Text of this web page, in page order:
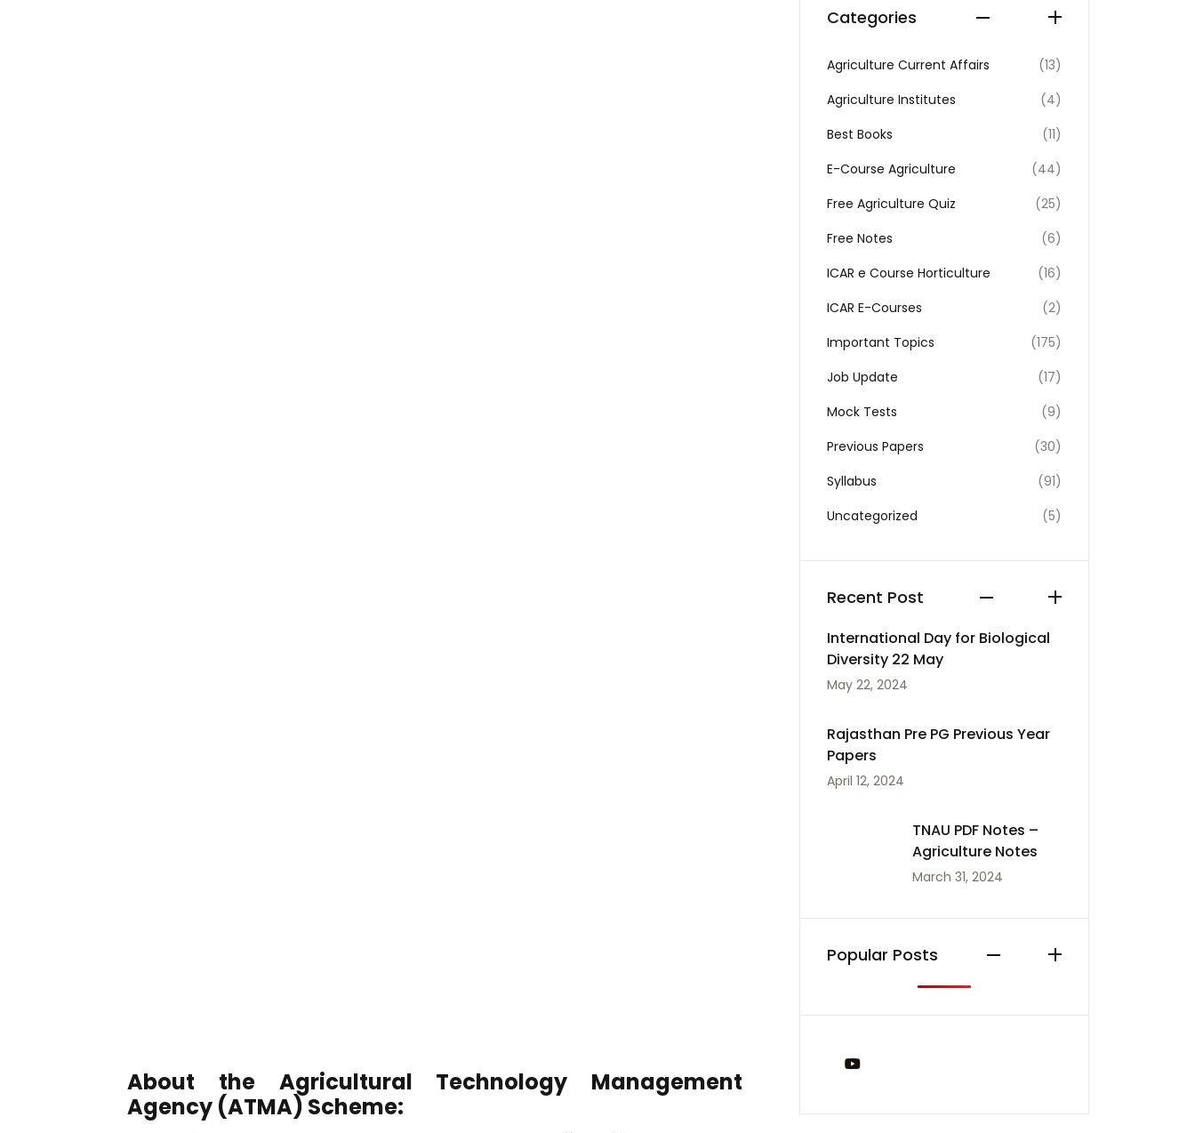
About the Agricultural Technology Management
Agency (ATMA) Scheme:
Categories
Agriculture Current Affairs
(13)
Agriculture Institutes
(4)
Best Books
(11)
E-Course Agriculture
(44)
Free Agriculture Quiz
(25)
Free Notes
(6)
ICAR e Course Horticulture
(16)
ICAR E-Courses
(2)
Important Topics
(175)
Job Update
(17)
Mock Tests
(9)
Previous Papers
(30)
Syllabus
(91)
Uncategorized
(5)
Recent Post
International Day for Biological
Diversity 22 May
May 22, 2024
Rajasthan Pre PG Previous Year
Papers
April 12, 2024
TNAU PDF Notes –
Agriculture Notes
March 31, 2024
Popular Posts